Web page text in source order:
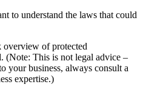
to understand the laws that could
overview of protected
(Note: This is not legal advice –
your business, always consult a
expertise.)